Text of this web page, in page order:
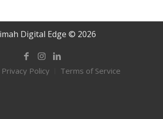
Digital Edge © 2026
Privacy Policy Terms of Service